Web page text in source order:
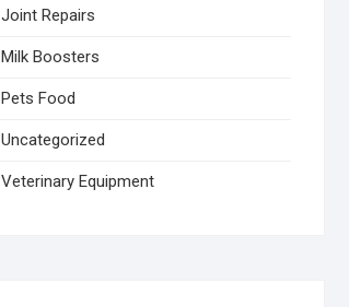
Joint Repairs
Milk Boosters
Pets Food
Uncategorized
Veterinary Equipment